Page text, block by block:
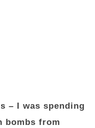
– I was spending
bombs from